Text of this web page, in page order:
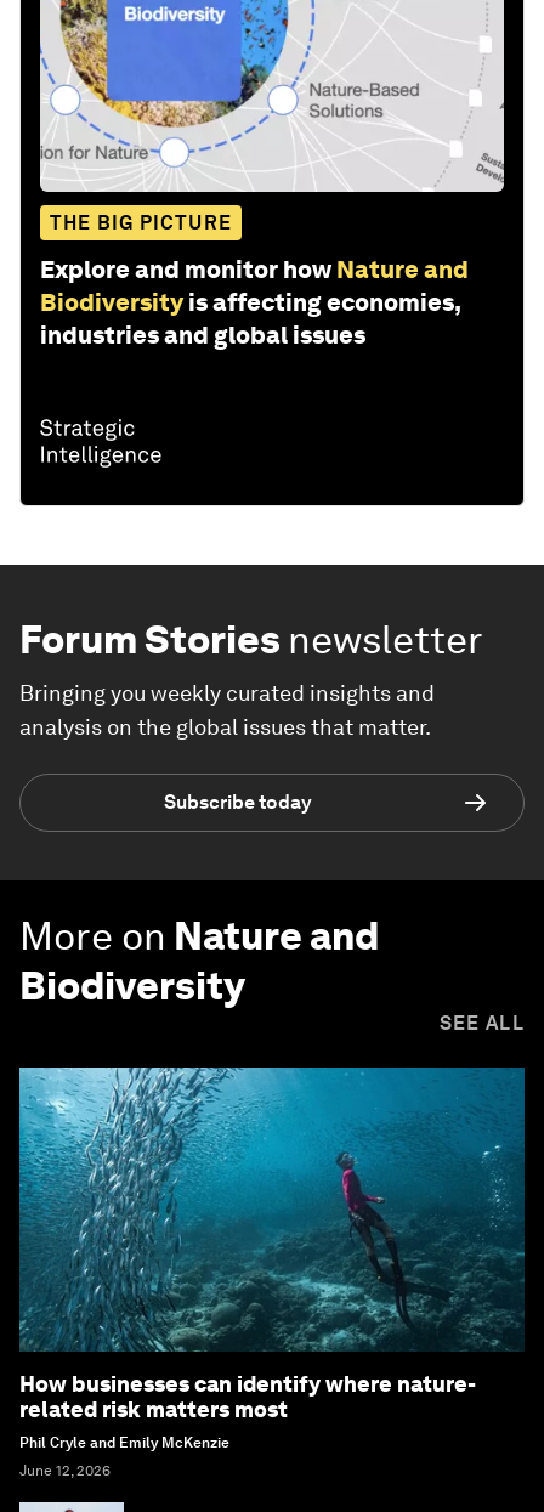
THE BIG PICTURE
Explore and monitor how Nature and
Biodiversity is affecting economies,
industries and global issues
Forum Stories newsletter
Bringing you weekly curated insights and
analysis on the global issues that matter.
Subscribe today
More on Nature and
Biodiversity
SEE ALL
How businesses can identify where nature-
related risk matters most
Phil Cryle and Emily McKenzie
June 12, 2026